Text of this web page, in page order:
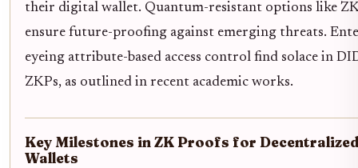
their digital wallet. Quantum-resistant options like
ensure future-proofing against emerging threats.
eyeing attribute-based access control find solace in
ZKPs, as outlined in recent academic works.
Key Milestones in ZK Proofs for
Wallets